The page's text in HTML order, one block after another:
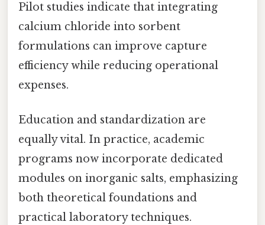
Pilot studies indicate that integrating
calcium chloride into sorbent
formulations can improve capture
efficiency while reducing operational
expenses.
Education and standardization are
equally vital. In practice, academic
programs now incorporate dedicated
modules on inorganic salts, emphasizing
both theoretical foundations and
practical laboratory techniques.